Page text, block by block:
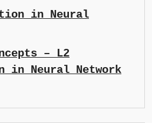
in Neural
– L2
in Neural Network